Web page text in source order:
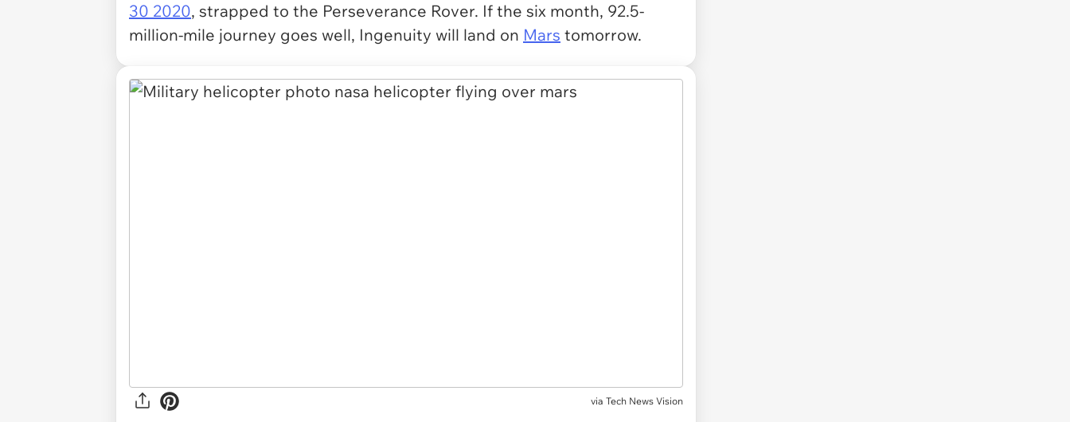
30 2020, strapped to the Perseverance Rover. If the six month, 92.5-
million-mile journey goes well, Ingenuity will land on Mars tomorrow.
via Tech News Vision